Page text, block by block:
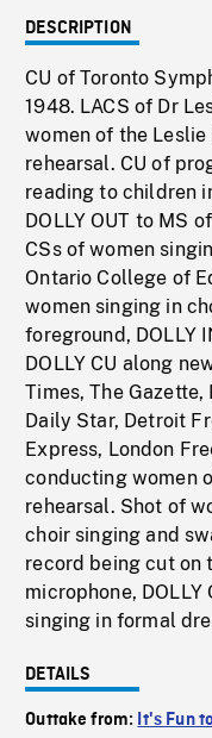
DESCRIPTION
CU of Toronto
1948. LACS of Dr
women of the
rehearsal. CU of
reading to children
DOLLY OUT to MS
CSs of women
Ontario College of
women singing in
foreground, DOLLY
DOLLY CU along
Times, The
Daily Star, Detroit
Express, London
conducting women
rehearsal. Shot of
choir singing and
record being cut on
microphone,
singing in formal
DETAILS
Outtake from: It's Fun